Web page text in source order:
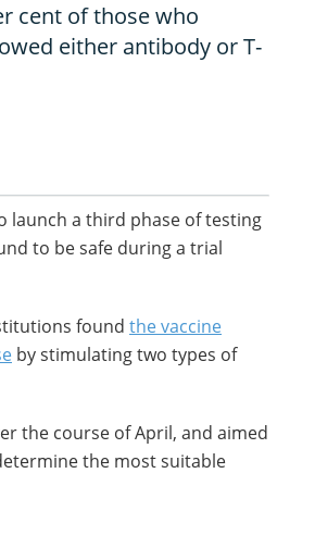
cent of those who
either antibody or T-
launch a third phase of testing
to be safe during a trial
found the vaccine
by stimulating two types of
the course of April, and aimed
the most suitable